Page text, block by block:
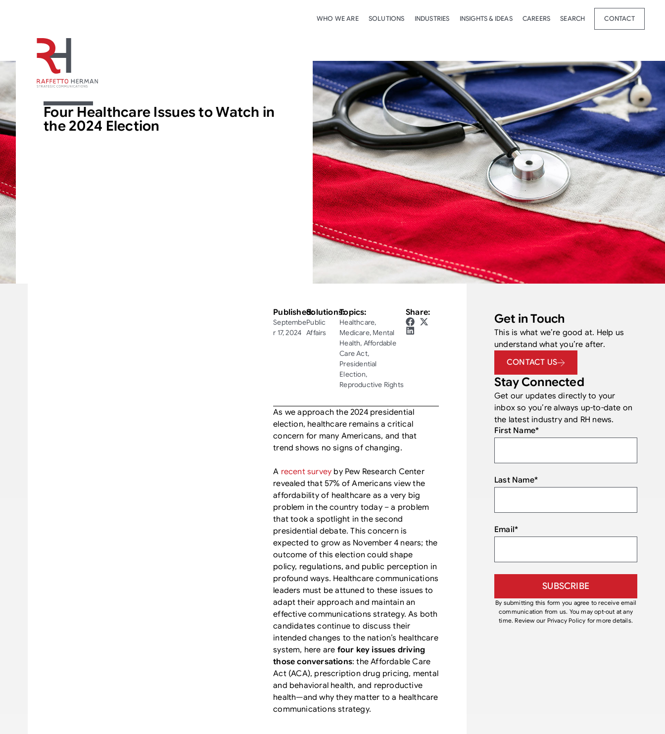
WHO WE ARE SOLUTIONS INDUSTRIES INSIGHTS & IDEAS CAREERS SEARCH CONTACT
Four Healthcare Issues to Watch in
the 2024 Election
Published:
Septembe
r 17, 2024
Solutions:
Public
Affairs
Topics:
Healthcare,
Medicare, Mental
Health, Affordable
Care Act,
Presidential
Election,
Reproductive Rights
Share:
As we approach the 2024 presidential
election, healthcare remains a critical
concern for many Americans, and that
trend shows no signs of changing.
A recent survey by Pew Research Center
revealed that 57% of Americans view the
affordability of healthcare as a very big
problem in the country today – a problem
that took a spotlight in the second
presidential debate. This concern is
expected to grow as November 4 nears; the
outcome of this election could shape
policy, regulations, and public perception in
profound ways. Healthcare communications
leaders must be attuned to these issues to
adapt their approach and maintain an
effective communications strategy. As both
candidates continue to discuss their
intended changes to the nation’s healthcare
system, here are four key issues driving
those conversations: the Affordable Care
Act (ACA), prescription drug pricing, mental
and behavioral health, and reproductive
health—and why they matter to a healthcare
communications strategy.
Get in Touch
This is what we’re good at. Help us
understand what you’re after.
CONTACT US
Stay Connected
Get our updates directly to your
inbox so you’re always up-to-date on
the latest industry and RH news.
First Name*
Last Name*
Email*
By submitting this form you agree to receive email
communication from us. You may opt-out at any
time. Review our Privacy Policy for more details.